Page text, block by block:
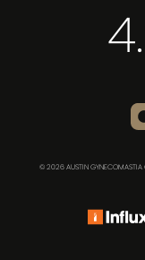
© 2026 AUSTIN GYNECOMASTIA